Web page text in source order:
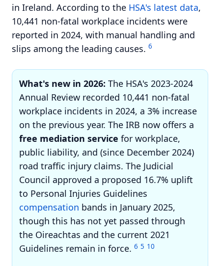
in Ireland. According to the HSA's latest data,
10,441 non-fatal workplace incidents were
reported in 2024, with manual handling and
slips among the leading causes. 6
What's new in 2026: The HSA's 2023-2024
Annual Review recorded 10,441 non-fatal
workplace incidents in 2024, a 3% increase
on the previous year. The IRB now offers a
free mediation service for workplace,
public liability, and (since December 2024)
road traffic injury claims. The Judicial
Council approved a proposed 16.7% uplift
to Personal Injuries Guidelines
compensation bands in January 2025,
though this has not yet passed through
the Oireachtas and the current 2021
Guidelines remain in force. 6 5 10